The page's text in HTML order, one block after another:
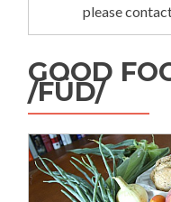
please
GOOD
/FÜD/